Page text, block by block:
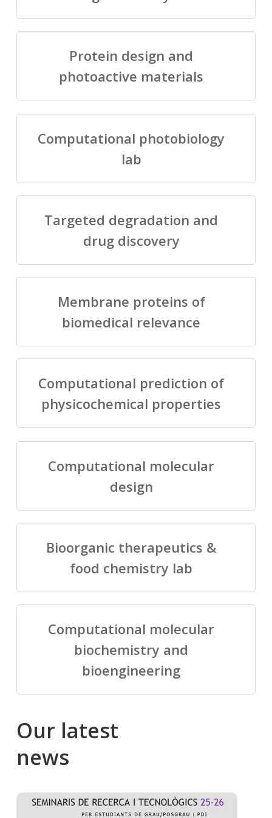
Protein design and
photoactive materials
Computational photobiology
lab
Targeted degradation and
drug discovery
Membrane proteins of
biomedical relevance
Computational prediction of
physicochemical properties
Computational molecular
design
Bioorganic therapeutics &
food chemistry lab
Computational molecular
biochemistry and
bioengineering
Our latest
news
Salomé